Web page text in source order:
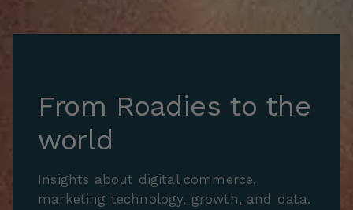
From Roadies to the
world
Insights about digital commerce,
marketing technology, growth, and data.